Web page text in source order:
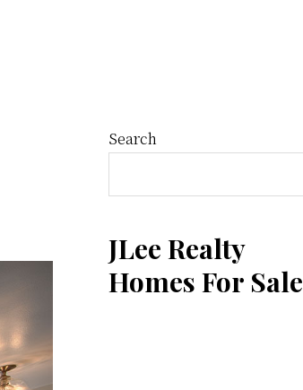
Primary
Sidebar
Search
JLee Realty
Homes For Sale